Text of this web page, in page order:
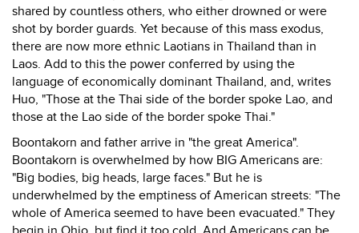
shared by countless others, who either drowned or were
shot by border guards. Yet because of this mass exodus,
there are now more ethnic Laotians in Thailand than in
Laos. Add to this the power conferred by using the
language of economically dominant Thailand, and, writes
Huo, "Those at the Thai side of the border spoke Lao, and
those at the Lao side of the border spoke Thai."
Boontakorn and father arrive in "the great America".
Boontakorn is overwhelmed by how BIG Americans are:
"Big bodies, big heads, large faces." But he is
underwhelmed by the emptiness of American streets: "The
whole of America seemed to have been evacuated." They